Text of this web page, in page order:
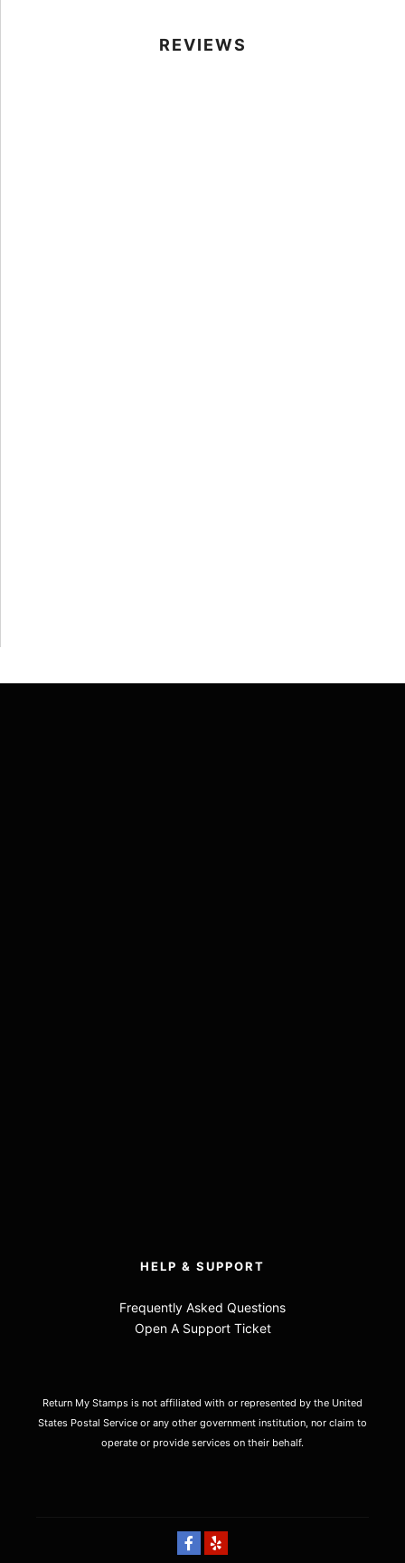
REVIEWS
HELP & SUPPORT
Frequently Asked Questions
Open A Support Ticket
Return My Stamps is not affiliated with or represented by the United
States Postal Service or any other government institution, nor claim to
operate or provide services on their behalf.